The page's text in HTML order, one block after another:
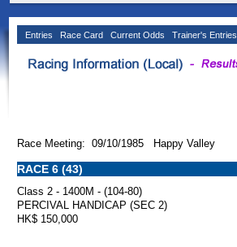
Entries Race Card Current Odds Trainer's Entries
Race Meeting: 09/10/1985 Happy Valley
RACE 6 (43)
Class 2 - 1400M - (104-80)
PERCIVAL HANDICAP (SEC 2)
HK$ 150,000